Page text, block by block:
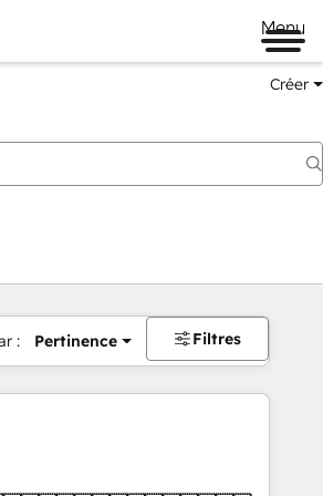
Menu
Créer
: Pertinence Filtres